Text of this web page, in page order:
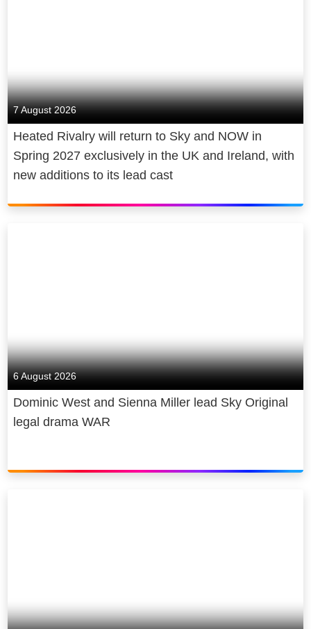
7 August 2026
Heated Rivalry will return to Sky and NOW in
Spring 2027 exclusively in the UK and Ireland, with
new additions to its lead cast
6 August 2026
Dominic West and Sienna Miller lead Sky Original
legal drama WAR